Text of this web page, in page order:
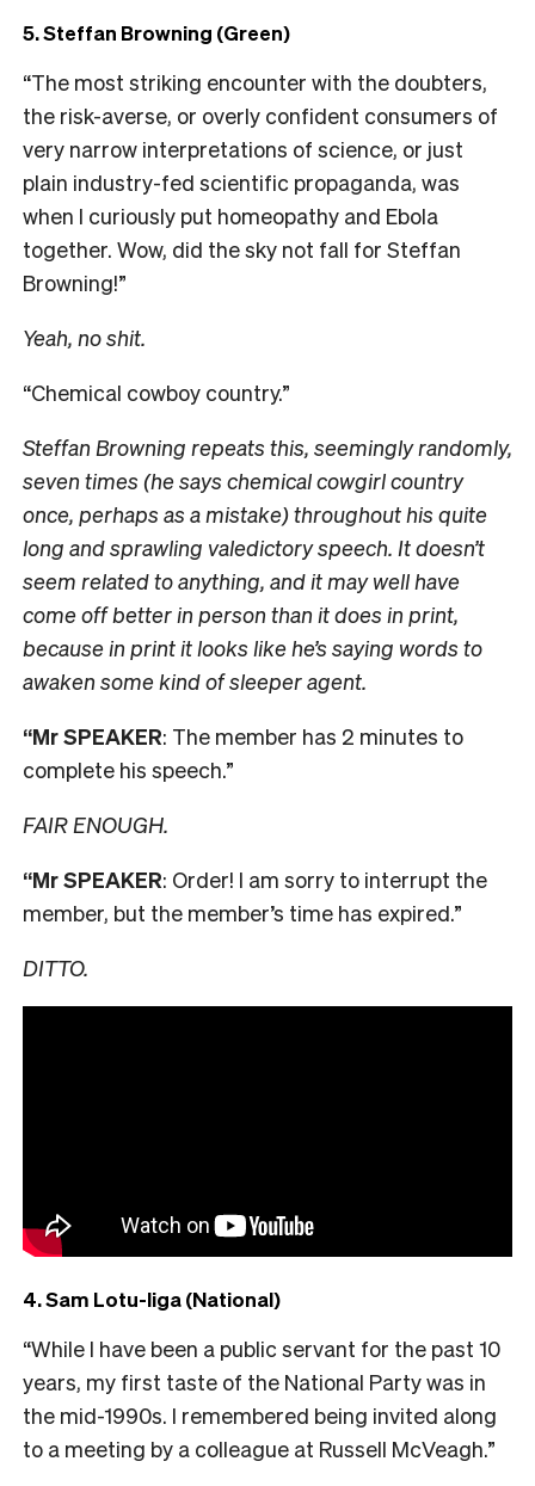
5. Steffan Browning (Green)
“The most striking encounter with the doubters,
the risk-averse, or overly confident consumers of
very narrow interpretations of science, or just
plain industry-fed scientific propaganda, was
when I curiously put homeopathy and Ebola
together. Wow, did the sky not fall for Steffan
Browning!”
Yeah, no shit.
“Chemical cowboy country.”
Steffan Browning repeats this, seemingly randomly,
seven times (he says chemical cowgirl country
once, perhaps as a mistake) throughout his quite
long and sprawling valedictory speech. It doesn’t
seem related to anything, and it may well have
come off better in person than it does in print,
because in print it looks like he’s saying words to
awaken some kind of sleeper agent.
“Mr SPEAKER: The member has 2 minutes to
complete his speech.”
FAIR ENOUGH.
“Mr SPEAKER: Order! I am sorry to interrupt the
member, but the member’s time has expired.”
DITTO.
4. Sam Lotu-Iiga (National)
“While I have been a public servant for the past 10
years, my first taste of the National Party was in
the mid-1990s. I remembered being invited along
to a meeting by a colleague at Russell McVeagh.”